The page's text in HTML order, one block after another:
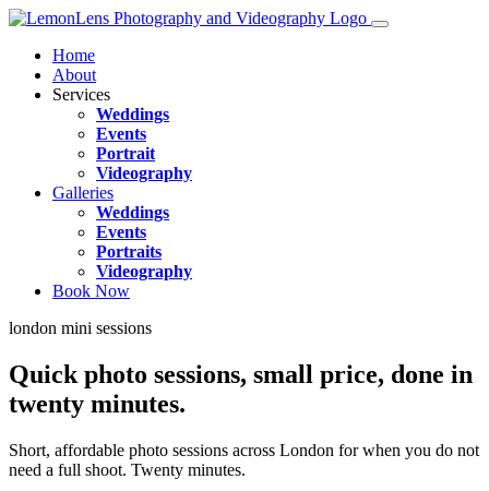
Home
About
Services
Weddings
Events
Portrait
Videography
Galleries
Weddings
Events
Portraits
Videography
Book Now
london mini sessions
Quick photo sessions, small price, done in
twenty minutes.
Short, affordable photo sessions across London for when you do not
need a full shoot. Twenty minutes.